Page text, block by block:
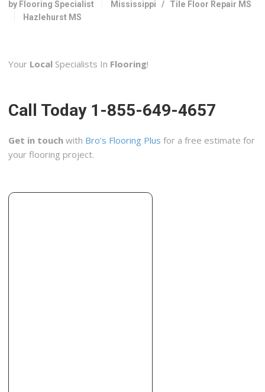
1490 W Government St, Ste 7 224A, Brandon, MS 39042
Contractors
by Flooring Specialist Mississippi / Tile Floor Repair MS
Hazlehurst MS
Your Local Specialists In Flooring!
Call Today 1-855-649-4657
Get in touch with Bro’s Flooring Plus for a free estimate for
your flooring project.